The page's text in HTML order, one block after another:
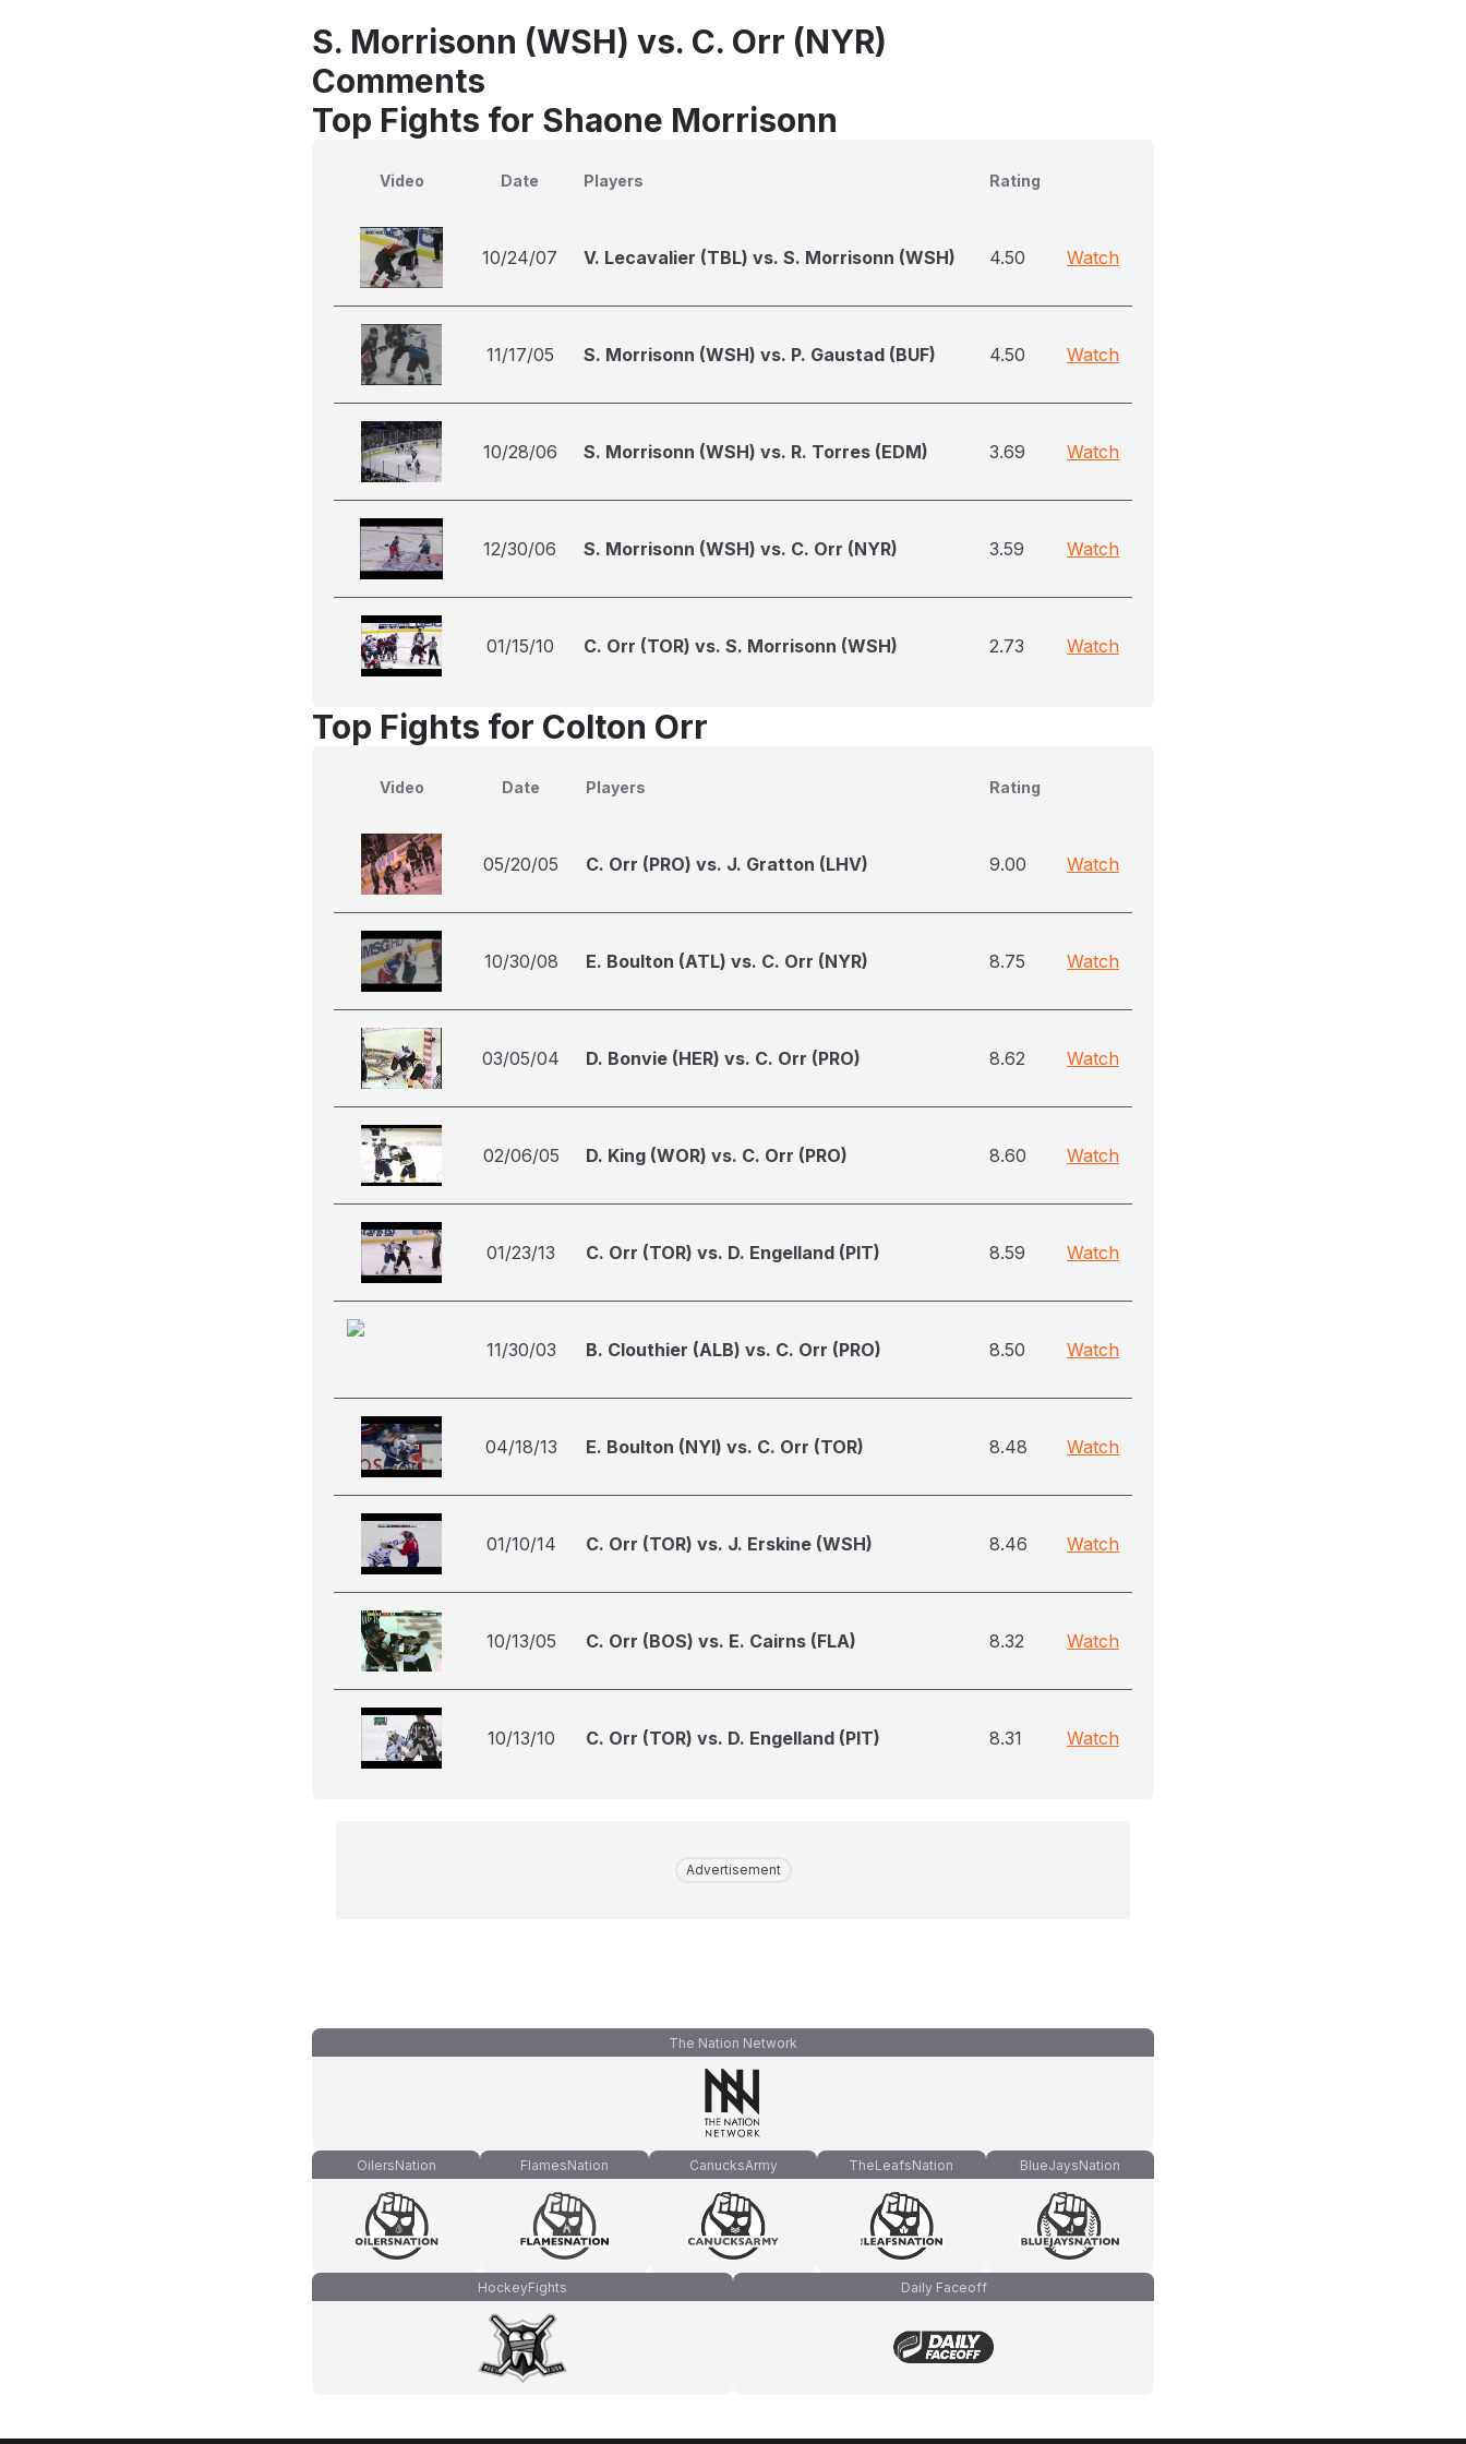
S. Morrisonn (WSH) vs. C. Orr (NYR)
Comments
Top Fights for Shaone Morrisonn
Video Date Players Rating
10/24/07 V. Lecavalier (TBL) vs. S. Morrisonn (WSH) 4.50 Watch
11/17/05 S. Morrisonn (WSH) vs. P. Gaustad (BUF) 4.50 Watch
10/28/06 S. Morrisonn (WSH) vs. R. Torres (EDM) 3.69 Watch
12/30/06 S. Morrisonn (WSH) vs. C. Orr (NYR) 3.59 Watch
01/15/10 C. Orr (TOR) vs. S. Morrisonn (WSH) 2.73 Watch
Top Fights for Colton Orr
Video Date Players Rating
05/20/05 C. Orr (PRO) vs. J. Gratton (LHV) 9.00 Watch
10/30/08 E. Boulton (ATL) vs. C. Orr (NYR) 8.75 Watch
03/05/04 D. Bonvie (HER) vs. C. Orr (PRO) 8.62 Watch
02/06/05 D. King (WOR) vs. C. Orr (PRO) 8.60 Watch
01/23/13 C. Orr (TOR) vs. D. Engelland (PIT) 8.59 Watch
11/30/03 B. Clouthier (ALB) vs. C. Orr (PRO) 8.50 Watch
04/18/13 E. Boulton (NYI) vs. C. Orr (TOR) 8.48 Watch
01/10/14 C. Orr (TOR) vs. J. Erskine (WSH) 8.46 Watch
10/13/05 C. Orr (BOS) vs. E. Cairns (FLA) 8.32 Watch
10/13/10 C. Orr (TOR) vs. D. Engelland (PIT) 8.31 Watch
Advertisement
The Nation Network
OilersNation FlamesNation CanucksArmy TheLeafsNation BlueJaysNation
HockeyFights Daily Faceoff